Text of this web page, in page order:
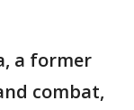
a former
combat,